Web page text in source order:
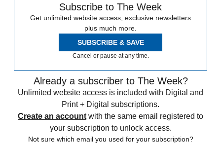
Subscribe to The Week
Get unlimited website access, exclusive newsletters
plus much more.
SUBSCRIBE & SAVE
Cancel or pause at any time.
Already a subscriber to The Week?
Unlimited website access is included with Digital and
Print + Digital subscriptions.
Create an account with the same email registered to
your subscription to unlock access.
Not sure which email you used for your subscription?